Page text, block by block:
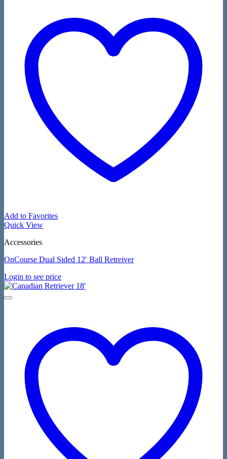
Add to Favorites
Quick View
Accessories
OnCourse Dual Sided 12′ Ball Retreiver
Login to see price